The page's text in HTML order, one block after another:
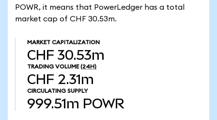
POWR, it means that PowerLedger has a total
market cap of CHF 30.53m.
MARKET CAPITALIZATION
CHF 30.53m
TRADING VOLUME (24H)
CHF 2.31m
CIRCULATING SUPPLY
999.51m POWR